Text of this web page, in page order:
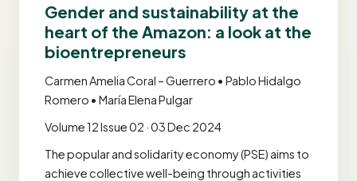
Gender and sustainability at the
heart of the Amazon: a look at the
bioentrepreneurs
Carmen Amelia Coral – Guerrero • Pablo Hidalgo
Romero • María Elena Pulgar
Volume 12 Issue 02 · 03 Dec 2024
The popular and solidarity economy (PSE) aims to
achieve collective well-being through activities